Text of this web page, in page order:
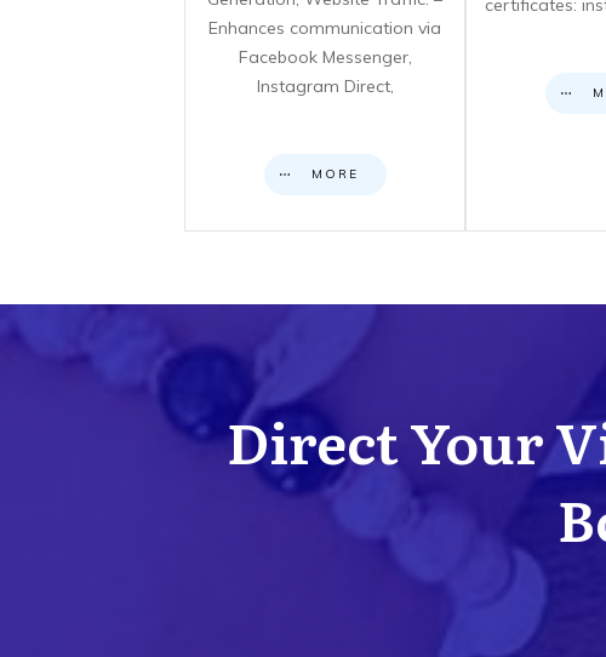
Enhances communication via
Facebook Messenger,
Instagram Direct,
MORE
certificates:
Direct Your